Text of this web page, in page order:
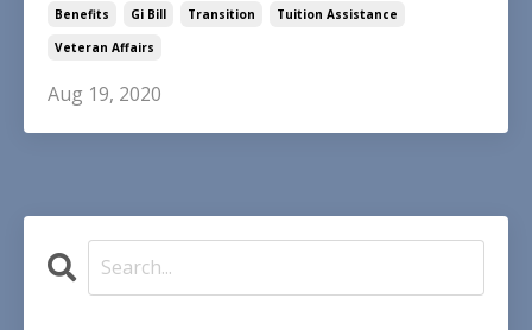
Benefits Gi Bill Transition
Tuition Assistance
Veteran Affairs
Aug 19, 2020